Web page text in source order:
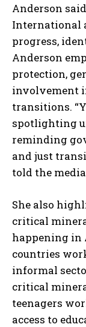
Anderson
International
progress,
Anderson
protection,
involvement
transitions.
spotlighting
reminding
and just
told the
She also
critical
happening in
countries
informal
critical
teenagers
access to